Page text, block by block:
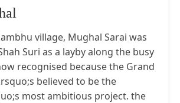
village, Mughal Sarai was
Suri as a layby along the busy
recognised because the Grand
believed to be the
most ambitious project. the